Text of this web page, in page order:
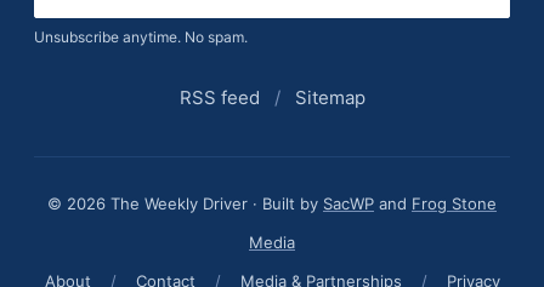
Unsubscribe anytime. No spam.
RSS feed / Sitemap
© 2026 The Weekly Driver · Built by SacWP and Frog Stone
Media
About
/ Contact / Media & Partnerships / Privacy